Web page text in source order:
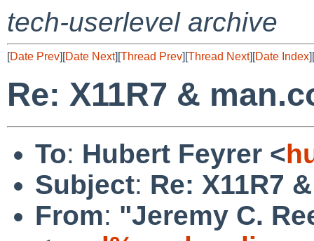
tech-userlevel archive
[Date Prev][Date Next][Thread Prev][Thread Next][Date Index][
Re: X11R7 &
To: Hubert Feyrer <
Subject: Re: X11R7
From: "Jeremy C.